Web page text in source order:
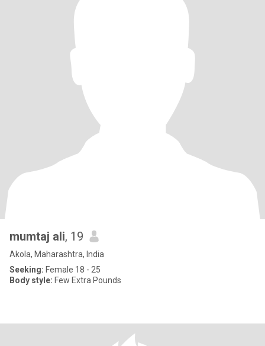
mumtaj ali, 19
Akola, Maharashtra, India
Seeking: Female 18 - 25
Body style: Few Extra Pounds